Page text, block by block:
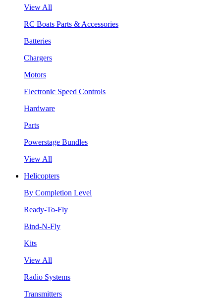
View All
RC Boats Parts & Accessories
Batteries
Chargers
Motors
Electronic Speed Controls
Hardware
Parts
Powerstage Bundles
View All
Helicopters
By Completion Level
Ready-To-Fly
Bind-N-Fly
Kits
View All
Radio Systems
Transmitters